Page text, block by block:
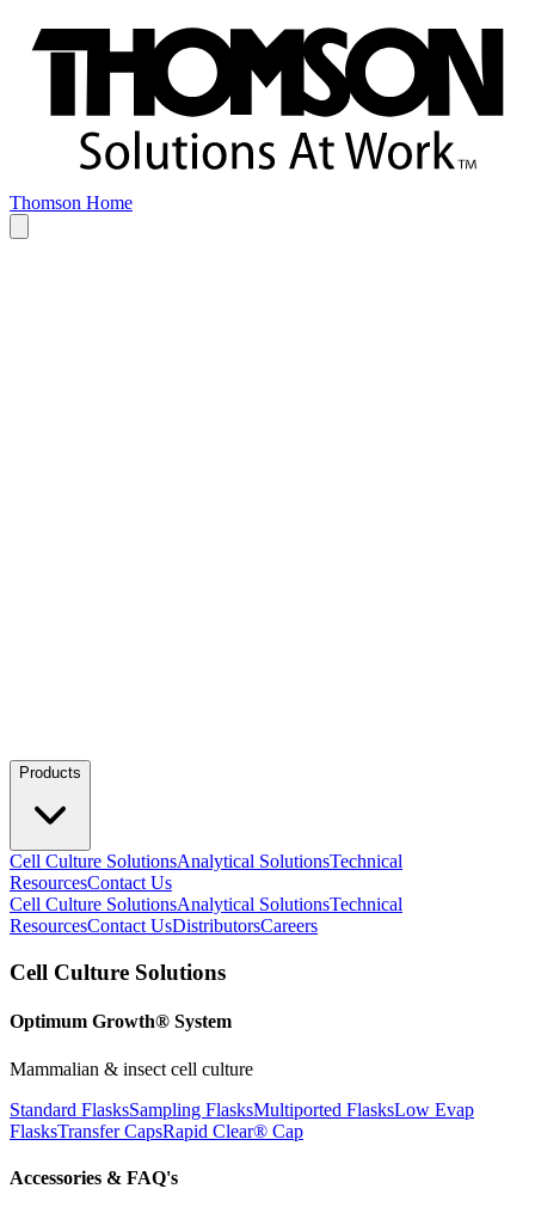
Thomson Home
Products
Cell Culture SolutionsAnalytical SolutionsTechnical
ResourcesContact Us
Cell Culture SolutionsAnalytical SolutionsTechnical
ResourcesContact UsDistributorsCareers
Cell Culture Solutions
Optimum Growth® System
Mammalian & insect cell culture
Standard FlasksSampling FlasksMultiported FlasksLow Evap
FlasksTransfer CapsRapid Clear® Cap
Accessories & FAQ's